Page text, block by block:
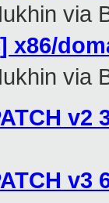
via
x86/
via
v2